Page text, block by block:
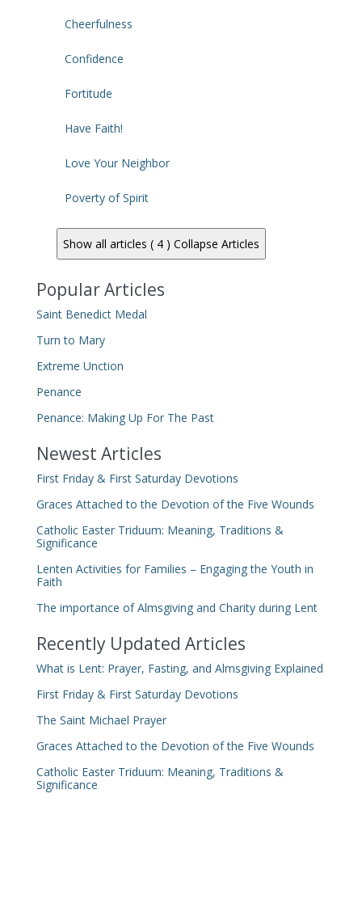
Cheerfulness
Confidence
Fortitude
Have Faith!
Love Your Neighbor
Poverty of Spirit
Show all articles ( 4 ) Collapse Articles
Popular Articles
Saint Benedict Medal
Turn to Mary
Extreme Unction
Penance
Penance: Making Up For The Past
Newest Articles
First Friday & First Saturday Devotions
Graces Attached to the Devotion of the Five Wounds
Catholic Easter Triduum: Meaning, Traditions &
Significance
Lenten Activities for Families – Engaging the Youth in
Faith
The importance of Almsgiving and Charity during Lent
Recently Updated Articles
What is Lent: Prayer, Fasting, and Almsgiving Explained
First Friday & First Saturday Devotions
The Saint Michael Prayer
Graces Attached to the Devotion of the Five Wounds
Catholic Easter Triduum: Meaning, Traditions &
Significance